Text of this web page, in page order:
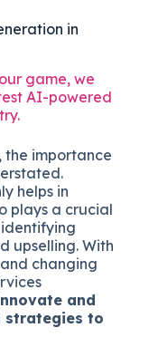
in
game, we
AI-powered
the importance
helps in
plays a crucial
upselling. With
changing
and
strategies to